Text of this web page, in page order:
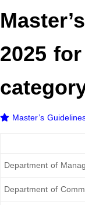
2025
Master’s
Department of
Department of